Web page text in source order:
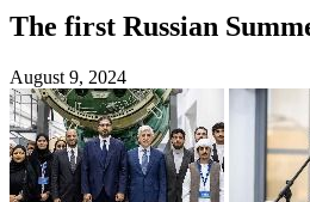
The first Russian
August 9, 2024